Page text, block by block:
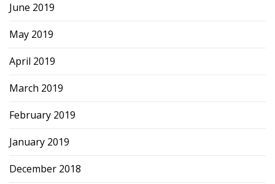
June 2019
May 2019
April 2019
March 2019
February 2019
January 2019
December 2018